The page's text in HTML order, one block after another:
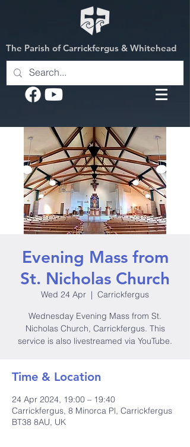
The Parish of Carrickfergus & Whitehead
Evening Mass from
St. Nicholas Church
Wed 24 Apr
  |
Carrickfergus
Wednesday Evening Mass from St.
Nicholas Church, Carrickfergus. This
service is also livestreamed via YouTube.
Time & Location
24 Apr 2024, 19:00 – 19:40
Carrickfergus, 8 Minorca Pl, Carrickfergus
BT38 8AU, UK